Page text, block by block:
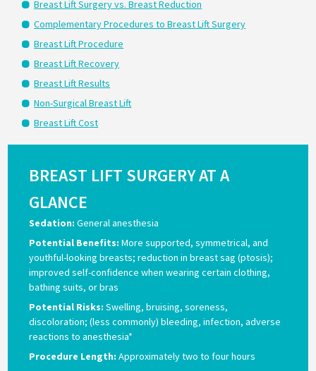
Breast Lift Surgery vs. Breast Reduction
Complementary Procedures to Breast Lift Surgery
Breast Lift Procedure
Breast Lift Recovery
Breast Lift Results
Non-Surgical Breast Lift
Breast Lift Cost
BREAST LIFT SURGERY AT A
GLANCE
Sedation: General anesthesia
Potential Benefits: More supported, symmetrical, and
youthful-looking breasts; reduction in breast sag (ptosis);
improved self-confidence when wearing certain clothing,
bathing suits, or bras
Potential Risks: Swelling, bruising, soreness,
discoloration; (less commonly) bleeding, infection, adverse
reactions to anesthesia*
Procedure Length: Approximately two to four hours